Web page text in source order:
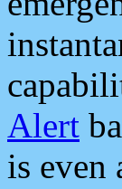
Alert
is even